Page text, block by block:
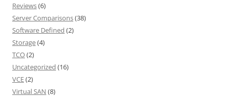
Reviews(6)
Server Comparisons(38)
Software Defined (2)
Storage(4)
TCO(2)
Uncategorized (16)
VCE(2)
Virtual SAN (8)